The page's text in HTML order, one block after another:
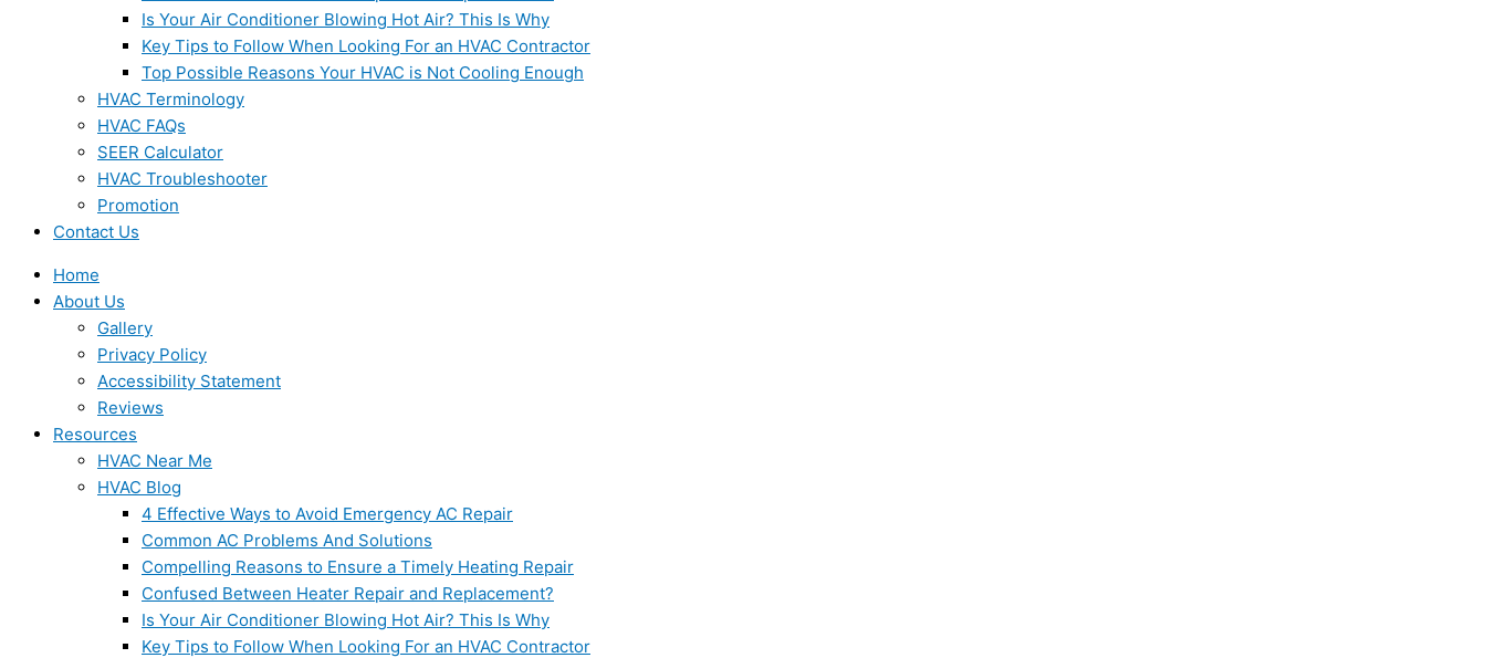
Is Your Air Conditioner Blowing Hot Air? This Is Why
Key Tips to Follow When Looking For an HVAC Contractor
Top Possible Reasons Your HVAC is Not Cooling Enough
HVAC Terminology
HVAC FAQs
SEER Calculator
HVAC Troubleshooter
Promotion
Contact Us
Home
About Us
Gallery
Privacy Policy
Accessibility Statement
Reviews
Resources
HVAC Near Me
HVAC Blog
4 Effective Ways to Avoid Emergency AC Repair
Common AC Problems And Solutions
Compelling Reasons to Ensure a Timely Heating Repair
Confused Between Heater Repair and Replacement?
Is Your Air Conditioner Blowing Hot Air? This Is Why
Key Tips to Follow When Looking For an HVAC Contractor